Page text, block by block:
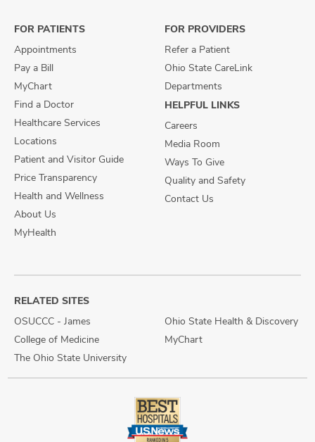
FOR PATIENTS
Appointments
Pay a Bill
MyChart
Find a Doctor
Healthcare Services
Locations
Patient and Visitor Guide
Price Transparency
Health and Wellness
About Us
MyHealth
FOR PROVIDERS
Refer a Patient
Ohio State CareLink
Departments
HELPFUL LINKS
Careers
Media Room
Ways To Give
Quality and Safety
Contact Us
RELATED SITES
OSUCCC - James
College of Medicine
The Ohio State University
Ohio State Health & Discovery
MyChart